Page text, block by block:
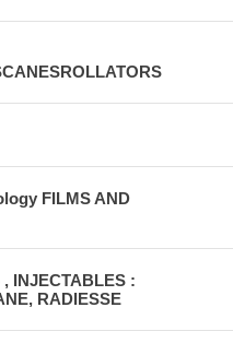
FILMS AND
INJECTABLES :
RADIESSE